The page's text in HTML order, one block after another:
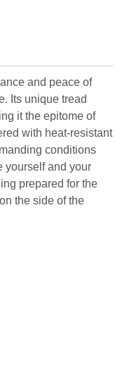
and peace of
Its unique tread
it the epitome of
with heat-resistant
conditions
yourself and your
prepared for the
the side of the